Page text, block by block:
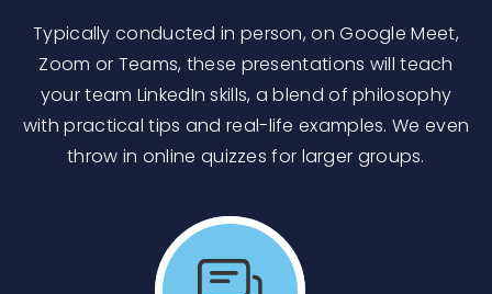
Typically conducted in person, on Google Meet,
Zoom or Teams, these presentations will teach
your team LinkedIn skills, a blend of philosophy
with practical tips and real-life examples. We even
throw in online quizzes for larger groups.